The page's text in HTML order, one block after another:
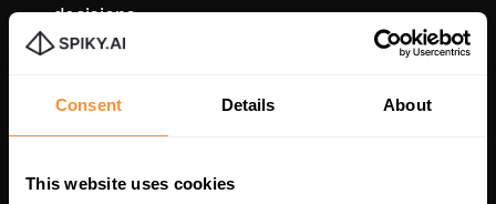
Consent Details About
This website uses cookies
decisions.